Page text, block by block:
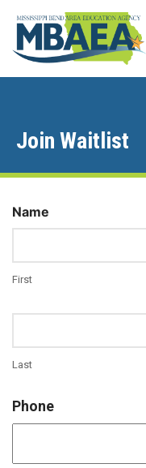
Join Waitlist
Name
First
Last
Phone